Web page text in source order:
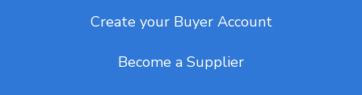
Create your Buyer Account
Become a Supplier